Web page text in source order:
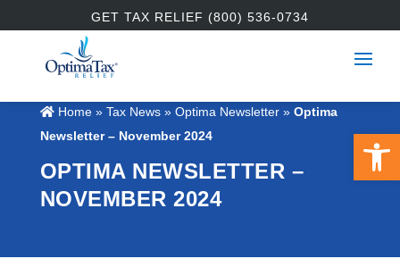
GET TAX RELIEF (800) 536-0734
Home» Tax News » Optima Newsletter» Optima
Newsletter – November 2024
OPTIMA NEWSLETTER –
NOVEMBER 2024